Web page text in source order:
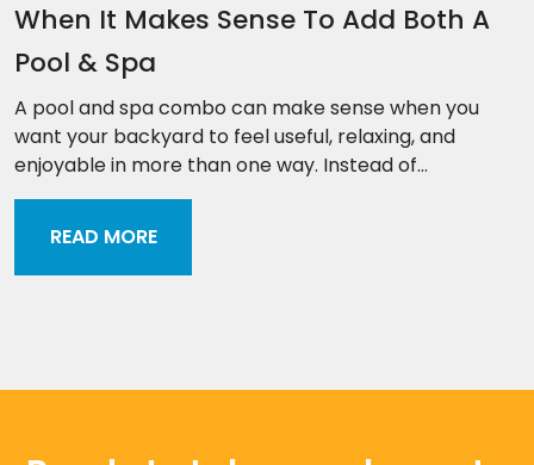
When It Makes Sense To Add Both A
Pool & Spa
A pool and spa combo can make sense when you
want your backyard to feel useful, relaxing, and
enjoyable in more than one way. Instead of...
READ MORE